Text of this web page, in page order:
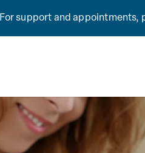
For support and appointments,